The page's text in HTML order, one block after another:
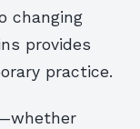
changing
provides
practice.